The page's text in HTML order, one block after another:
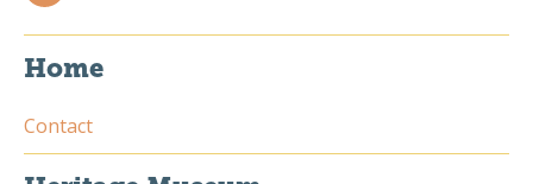
Home
Contact